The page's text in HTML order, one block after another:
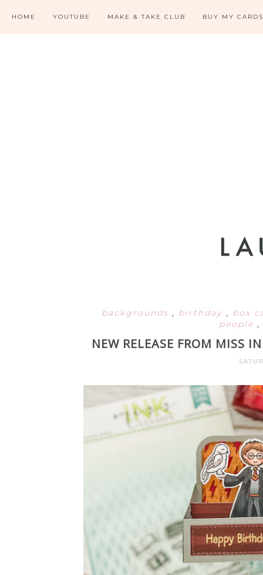
HOME YOUTUBE MAKE & TAKE CLUB BUY MY CARDS
backgrounds , birthday , box
people ,
NEW RELEASE FROM MISS